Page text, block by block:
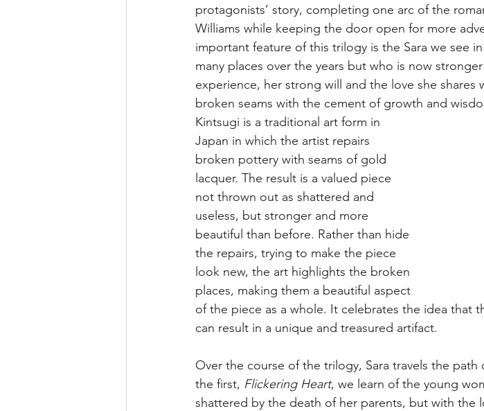
protagonists’ story, completing one arc of the
Williams while keeping the door open for more
important feature of this trilogy is the Sara we see
many places over the years but who is now
experience, her strong will and the love she shares
broken seams with the cement of growth and
Kintsugi is a traditional art form in
Japan in which the artist repairs
broken pottery with seams of gold
lacquer. The result is a valued piece
not thrown out as shattered and
useless, but stronger and more
beautiful than before. Rather than hide
the repairs, trying to make the piece
look new, the art highlights the broken
places, making them a beautiful aspect
of the piece as a whole. It celebrates the idea that
can result in a unique and treasured artifact.
Over the course of the trilogy, Sara travels the
the first, Flickering Heart, we learn of the young
shattered by the death of her parents, but with the